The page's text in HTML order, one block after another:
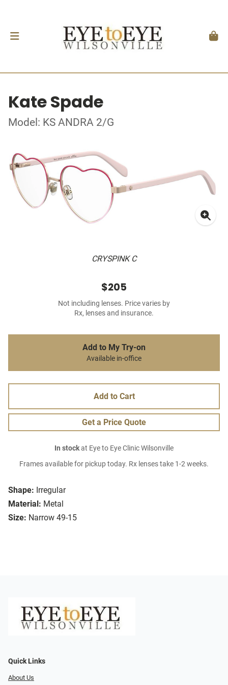
Kate Spade
Model: KS ANDRA 2/G
CRYSPINK C
Shape: Irregular
Material: Metal
Size: Narrow 49-15
$205
Not including lenses. Price varies by
Rx, lenses and insurance.
Add to My Try-on
Available in-office
Add to Cart
Get a Price Quote
In stockat Eye to Eye Clinic Wilsonville
Frames available for pickup today. Rx lenses take 1-2 weeks.
Quick Links
About Us